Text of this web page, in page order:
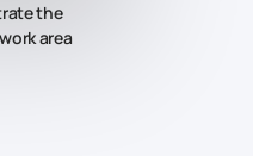
the
area